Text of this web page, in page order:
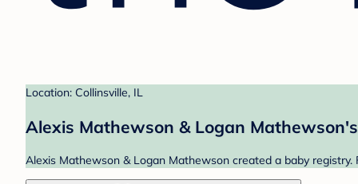
Location: Collinsville, IL
Alexis Mathewson & Logan
Alexis Mathewson & Logan Mathewson created a baby